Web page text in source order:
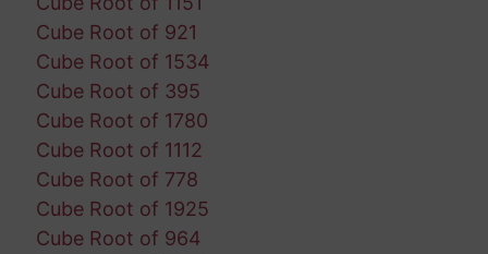
Cube Root of 921
Cube Root of 1534
Cube Root of 395
Cube Root of 1780
Cube Root of 1112
Cube Root of 778
Cube Root of 1925
Cube Root of 964